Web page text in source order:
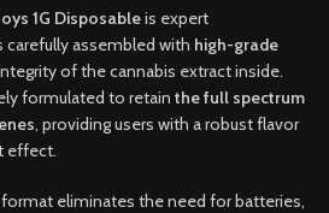
1G Disposableis expert
carefully assembled with high-grade
of the cannabis extract inside.
formulated to retain the full spectrum
, providing users with a robust flavor
effect.
eliminates the need for batteries,